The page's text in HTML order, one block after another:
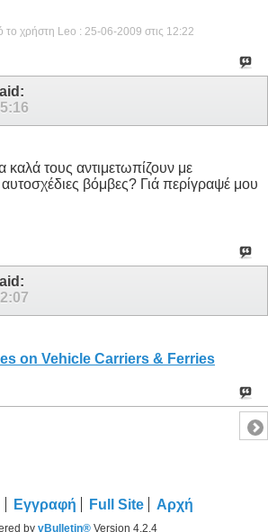
το χρήστη Leo : 25-06-2009 στις 12:22
τους αντιμετωπίζουν με
βόμβες? Γιά περίγραψέ μου
on Vehicle Carriers & Ferries
Εγγραφή Full Site Αρχή
by vBulletin®Version 4.2.4